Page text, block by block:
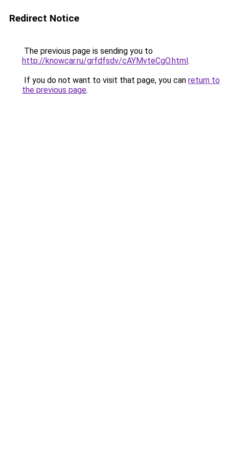
Redirect Notice
The previous page is sending you to
http://knowcar.ru/grfdfsdv/cAYMvteCgO.html.
If you do not want to visit that page, you can return to
the previous page.